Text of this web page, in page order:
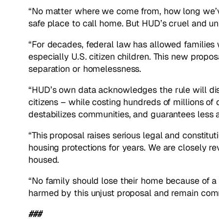
“No matter where we come from, how long
safe place to call home. But HUD’s cruel and
“For decades, federal law has allowed
especially U.S. citizen children. This new
separation or homelessness.
“HUD’s own data acknowledges the rule will
citizens – while costing hundreds of millions of
destabilizes communities, and guarantees
“This proposal raises serious legal and
housing protections for years. We are closely
housed.
“No family should lose their home because of
harmed by this unjust proposal and remain
###